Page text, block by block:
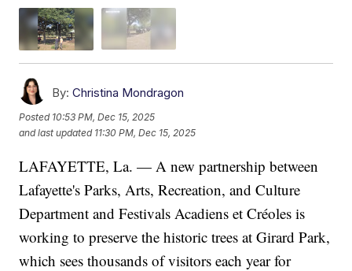
By: Christina Mondragon
Posted 10:53 PM, Dec 15, 2025
and last updated 11:30 PM, Dec 15, 2025
LAFAYETTE, La. — A new partnership between
Lafayette's Parks, Arts, Recreation, and Culture
Department and Festivals Acadiens et Créoles is
working to preserve the historic trees at Girard Park,
which sees thousands of visitors each year for